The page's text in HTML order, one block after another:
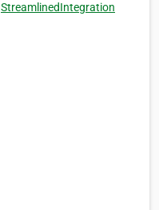
StreamlinedIntegration